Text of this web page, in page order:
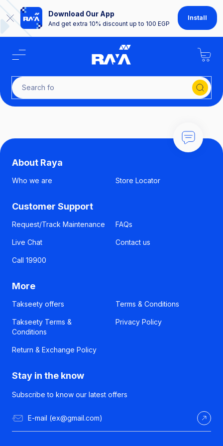
Download Our App
And get extra 10% discount up to 100 EGP
Install
Search for
About Raya
Who we are Store Locator
Customer Support
Request/Track Maintenance FAQs
Live Chat Contact us
Call 19900
More
Takseety offers Terms & Conditions
Takseety Terms &
Conditions
Privacy Policy
Return & Exchange Policy
Stay in the know
Subscribe to know our latest offers